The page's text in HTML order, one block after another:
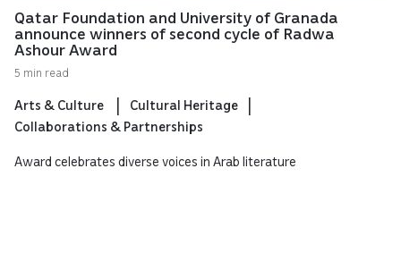
Qatar Foundation and University of Granada
announce winners of second cycle of Radwa
Ashour Award
5 min read
Arts & Culture
Cultural Heritage
Collaborations & Partnerships
Award celebrates diverse voices in Arab literature